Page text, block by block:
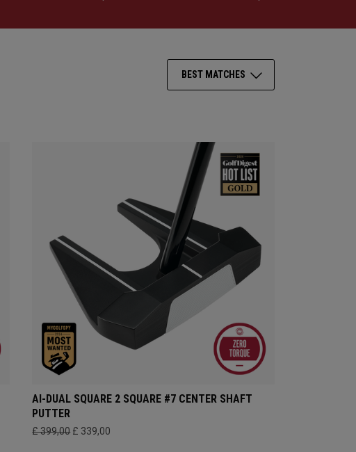
BEST MATCHES
AI-DUAL SQUARE 2 SQUARE #7 CENTER SHAFT
PUTTER
£ 399,00 £ 339,00